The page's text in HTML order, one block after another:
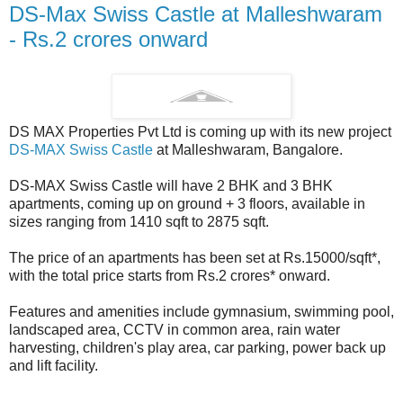
DS-Max Swiss Castle at Malleshwaram
- Rs.2 crores onward
DS MAX Properties Pvt Ltd is coming up with its new project
DS-MAX Swiss Castle at Malleshwaram, Bangalore.
DS-MAX Swiss Castle will have 2 BHK and 3 BHK
apartments, coming up on ground + 3 floors, available in
sizes ranging from 1410 sqft to 2875 sqft.
The price of an apartments has been set at Rs.15000/sqft*,
with the total price starts from Rs.2 crores* onward.
Features and amenities include gymnasium, swimming pool,
landscaped area, CCTV in common area, rain water
harvesting, children's play area, car parking, power back up
and lift facility.